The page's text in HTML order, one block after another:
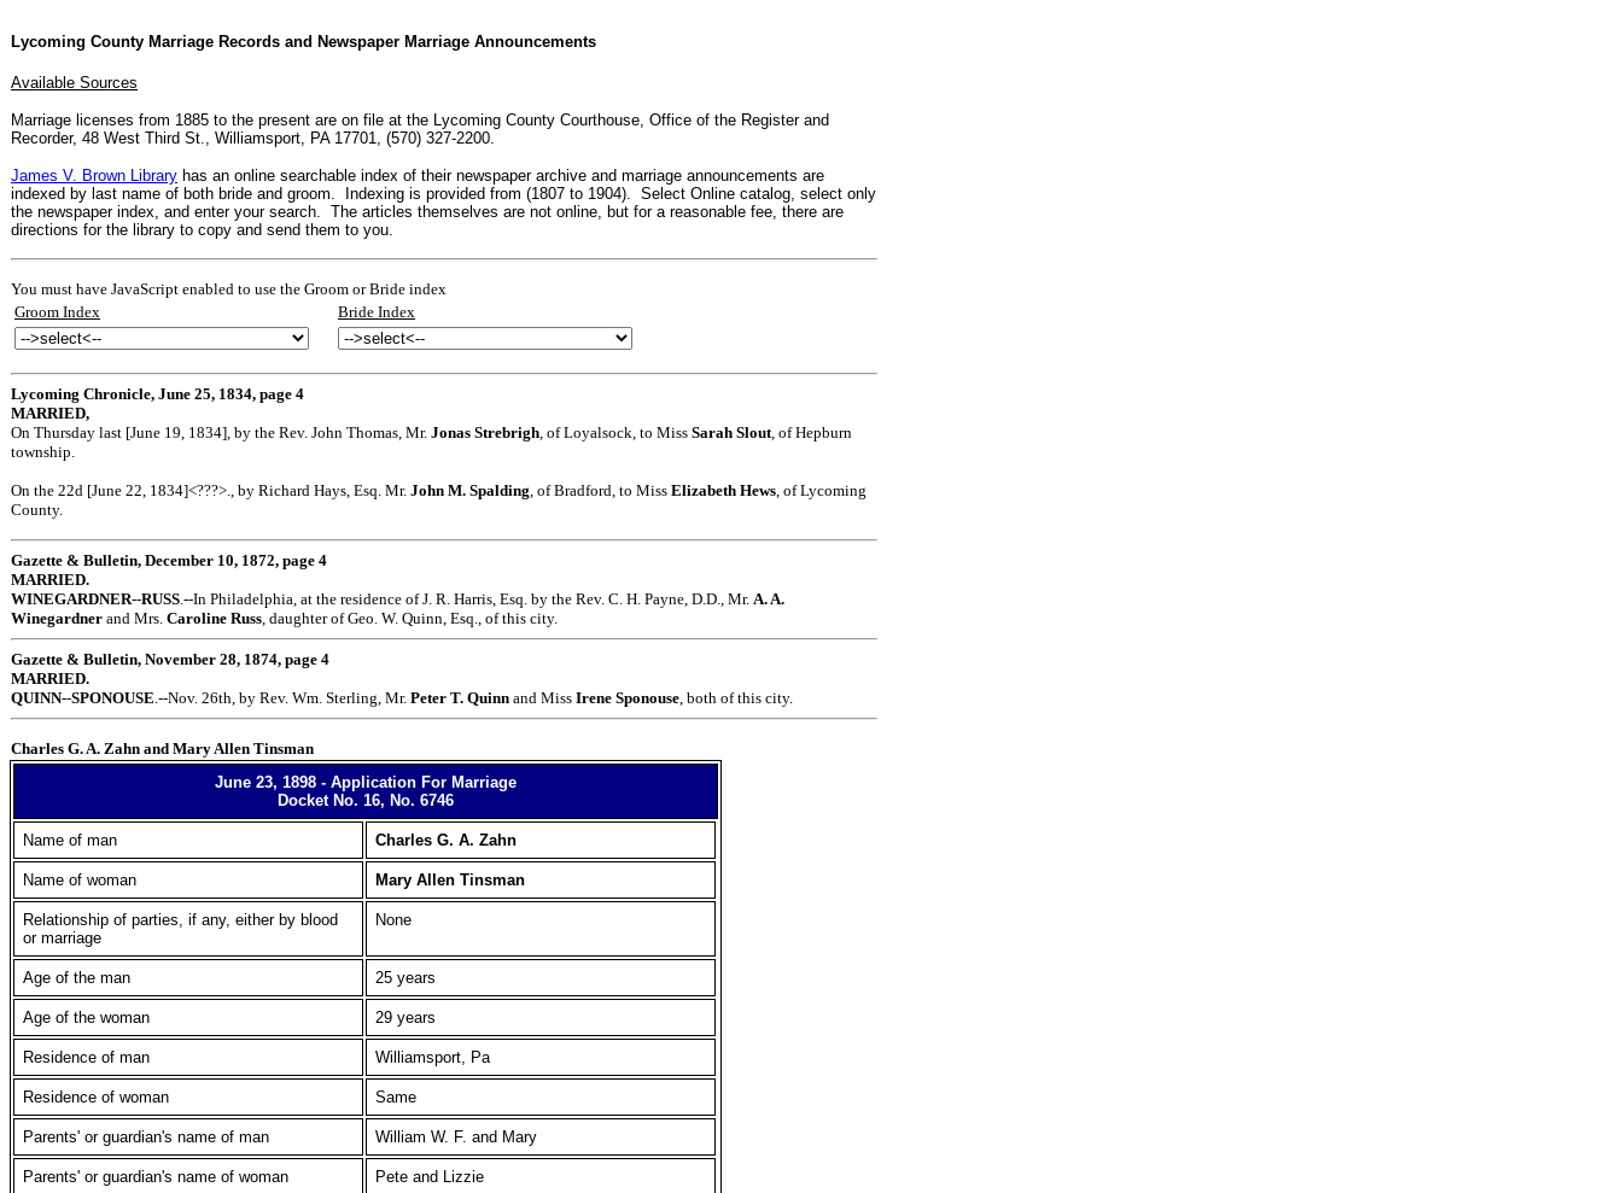
Lycoming County Marriage Records and Newspaper Marriage Announcements
Available Sources
Marriage licenses from 1885 to the present are on file at the Lycoming County Courthouse, Office of the Register and
Recorder, 48 West Third St., Williamsport, PA 17701, (570) 327-2200.
James V. Brown Library has an online searchable index of their newspaper archive and marriage announcements are
indexed by last name of both bride and groom. Indexing is provided from (1807 to 1904). Select Online catalog, select only
the newspaper index, and enter your search. The articles themselves are not online, but for a reasonable fee, there are
directions for the library to copy and send them to you.
You must have JavaScript enabled to use the Groom or Bride index
Groom Index
Bride Index
Lycoming Chronicle, June 25, 1834, page 4
MARRIED,
On Thursday last [June 19, 1834], by the Rev. John Thomas, Mr. Jonas Strebrigh , of Loyalsock, to Miss Sarah Slout , of Hepburn
township.
On the 22d [June 22, 1834]<???>., by Richard Hays, Esq. Mr. John M. Spalding , of Bradford, to Miss Elizabeth Hews , of Lycoming
County.
Gazette & Bulletin, December 10, 1872, page 4
MARRIED.
WINEGARDNER--RUSS .--In Philadelphia, at the residence of J. R. Harris, Esq. by the Rev. C. H. Payne, D.D., Mr. A. A.
Winegardner and Mrs. Caroline Russ , daughter of Geo. W. Quinn, Esq., of this city.
Gazette & Bulletin, November 28, 1874, page 4
MARRIED.
QUINN--SPONOUSE .--Nov. 26th, by Rev. Wm. Sterling, Mr. Peter T. Quinn and Miss Irene Sponouse , both of this city.
Charles G. A. Zahn and Mary Allen Tinsman
June 23, 1898 - Application For Marriage
Docket No. 16, No. 6746
Name of man Charles G. A. Zahn
Name of woman Mary Allen Tinsman
Relationship of parties, if any, either by blood
or marriage
None
Age of the man 25 years
Age of the woman 29 years
Residence of man Williamsport, Pa
Residence of woman Same
Parents' or guardian's name of man William W. F. and Mary
Parents' or guardian's name of woman Pete and Lizzie